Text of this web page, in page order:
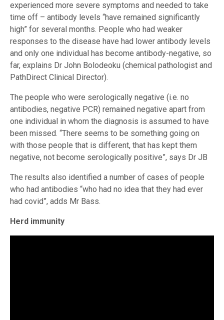
experienced more severe symptoms and needed to take
time off – antibody levels “have remained significantly
high” for several months. People who had weaker
responses to the disease have had lower antibody levels
and only one individual has become antibody-negative, so
far, explains Dr John Bolodeoku (chemical pathologist and
PathDirect Clinical Director).
The people who were serologically negative (i.e. no
antibodies, negative PCR) remained negative apart from
one individual in whom the diagnosis is assumed to have
been missed. “There seems to be something going on
with those people that is different, that has kept them
negative, not become serologically positive”, says Dr JB
The results also identified a number of cases of people
who had antibodies “who had no idea that they had ever
had covid”, adds Mr Bass.
Herd immunity